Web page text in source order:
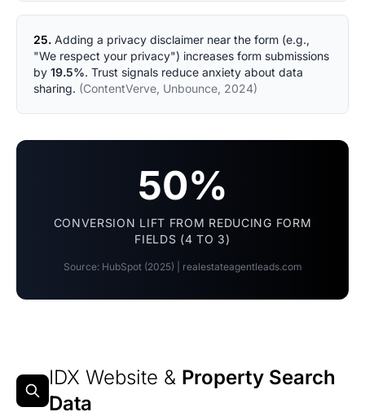
25. Adding a privacy disclaimer near the form (e.g.,
"We respect your privacy") increases form submissions
by 19.5%. Trust signals reduce anxiety about data
sharing. (ContentVerve, Unbounce, 2024)
50%
CONVERSION LIFT FROM REDUCING FORM
FIELDS (4 TO 3)
Source: HubSpot (2025) | realestateagentleads.com
IDX Website & Property Search
Data